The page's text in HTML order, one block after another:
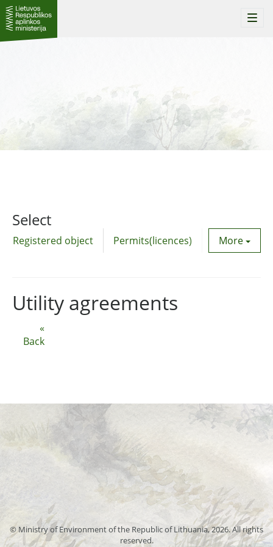
Select
Registered object Permits(licences) Utility
More
«
Back
Utility agreements
© Ministry of Environment of the Republic of Lithuania, 2026. All rights
reserved.